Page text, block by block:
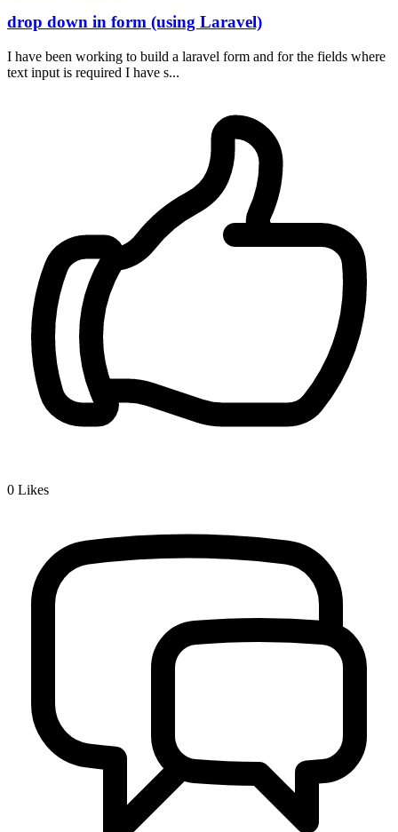
drop down in form (using Laravel)
I have been working to build a laravel form and for the fields where
text input is required I have s...
0 Likes